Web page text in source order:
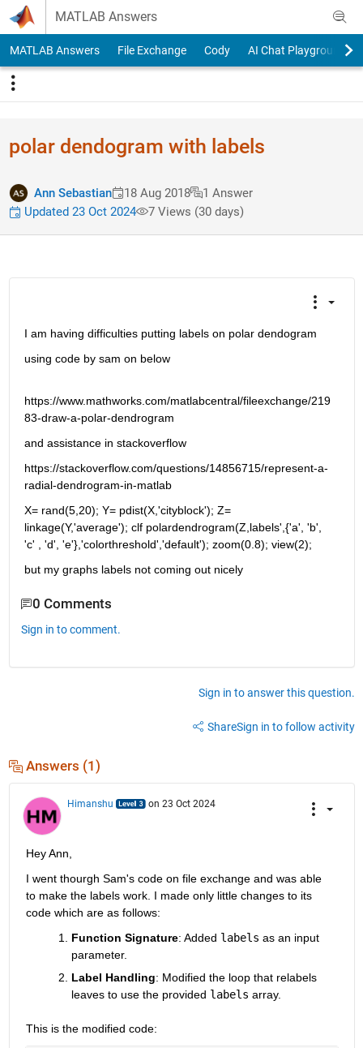
Skip to content
MATLAB Answers
MATLAB Answers File Exchange Cody AI Chat Playground
polar dendogram with labels
Ann Sebastian 18 Aug 2018
1 Answer
Updated 23 Oct 2024
7 Views (30 days)
I am having difficulties putting labels on polar dendogram
using code by sam on below
https://www.mathworks.com/matlabcentral/fileexchange/219
83-draw-a-polar-dendrogram
and assistance in stackoverflow
https://stackoverflow.com/questions/14856715/represent-a-
radial-dendrogram-in-matlab
X= rand(5,20); Y= pdist(X,'cityblock'); Z=
linkage(Y,'average'); clf polardendrogram(Z,labels',{'a', 'b',
'c' , 'd', 'e'},'colorthreshold','default'); zoom(0.8); view(2);
but my graphs labels not coming out nicely
0 Comments
Sign in to comment.
Sign in to answer this question.
ShareSign in to follow activity
Answers (1)
Himanshu on 23 Oct 2024
Hey Ann,
I went thourgh Sam's code on file exchange and was able
to make the labels work. I made only little changes to its
code which are as follows:
Function Signature: Added labels as an input
parameter.
Label Handling: Modified the loop that relabels
leaves to use the provided labels array.
This is the modified code: